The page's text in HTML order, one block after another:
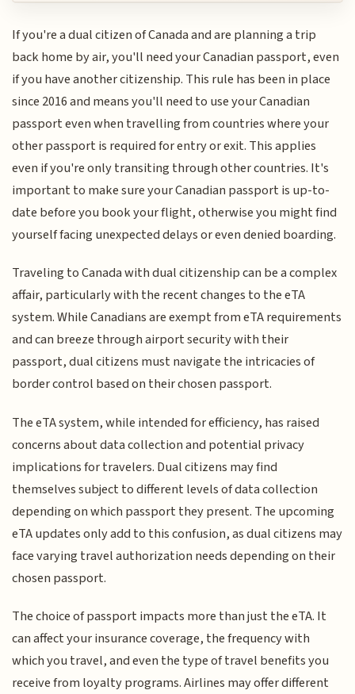
If you're a dual citizen of Canada and are planning a trip
back home by air, you'll need your Canadian passport, even
if you have another citizenship. This rule has been in place
since 2016 and means you'll need to use your Canadian
passport even when travelling from countries where your
other passport is required for entry or exit. This applies
even if you're only transiting through other countries. It's
important to make sure your Canadian passport is up-to-
date before you book your flight, otherwise you might find
yourself facing unexpected delays or even denied boarding.
Traveling to Canada with dual citizenship can be a complex
affair, particularly with the recent changes to the eTA
system. While Canadians are exempt from eTA requirements
and can breeze through airport security with their
passport, dual citizens must navigate the intricacies of
border control based on their chosen passport.
The eTA system, while intended for efficiency, has raised
concerns about data collection and potential privacy
implications for travelers. Dual citizens may find
themselves subject to different levels of data collection
depending on which passport they present. The upcoming
eTA updates only add to this confusion, as dual citizens may
face varying travel authorization needs depending on their
chosen passport.
The choice of passport impacts more than just the eTA. It
can affect your insurance coverage, the frequency with
which you travel, and even the type of travel benefits you
receive from loyalty programs. Airlines may offer different